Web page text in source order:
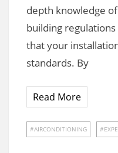
depth knowledge
building
that your
standards. By
Read More
AIRCONDITIONING